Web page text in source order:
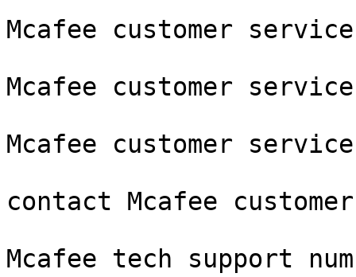
Mcafee customer
Mcafee customer
Mcafee customer
contact Mcafee
Mcafee tech support